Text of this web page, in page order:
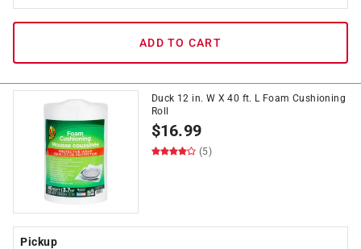
ADD TO CART
Duck 12 in. W X 40 ft. L Foam Cushioning
Roll
$16.99
(5)
Pickup